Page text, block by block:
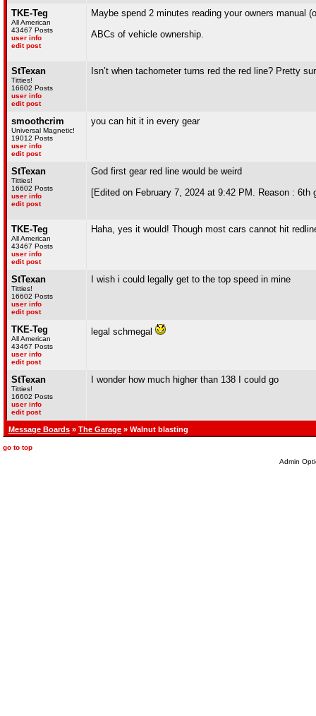
TKE-Teg
All American
43467 Posts
user info
edit post
Maybe spend 2 minutes reading your owners manual
ABCs of vehicle ownership.
StTexan
Titties!
16602 Posts
user info
edit post
Isn’t when tachometer turns red the red line? Pretty
smoothcrim
Universal Magnetic!
19012 Posts
user info
edit post
you can hit it in every gear
StTexan
Titties!
16602 Posts
user info
edit post
God first gear red line would be weird
[Edited on February 7, 2024 at 9:42 PM. Reason : 6th
TKE-Teg
All American
43467 Posts
user info
edit post
Haha, yes it would! Though most cars cannot hit
StTexan
Titties!
16602 Posts
user info
edit post
I wish i could legally get to the top speed in mine
TKE-Teg
All American
43467 Posts
user info
edit post
legal schmegal
StTexan
Titties!
16602 Posts
user info
edit post
I wonder how much higher than 138 I could go
Message Boards » The Garage » Walnut blasting
go to top
Admin